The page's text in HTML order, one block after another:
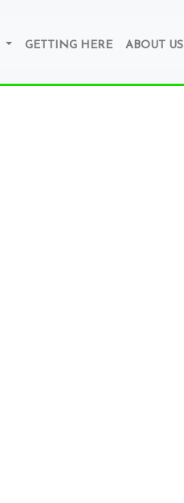
GETTING HERE ABOUT US